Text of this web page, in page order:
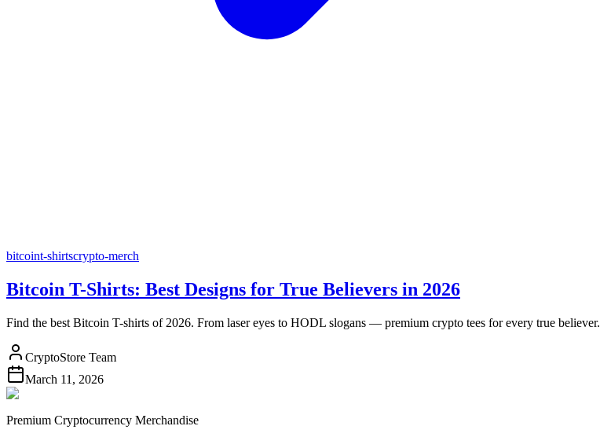
bitcoint-shirtscrypto-merch
Bitcoin T-Shirts: Best Designs for True Believers in 2026
Find the best Bitcoin T-shirts of 2026. From laser eyes to HODL slogans — premium crypto tees for every true believer.
CryptoStore Team
March 11, 2026
Premium Cryptocurrency Merchandise